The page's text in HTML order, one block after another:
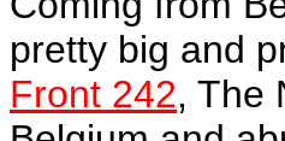
pretty big and
Front 242, The